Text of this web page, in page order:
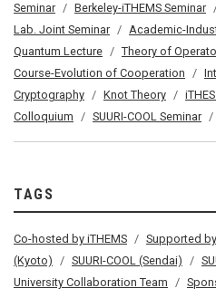
Seminar
Berkeley-iTHEMS Seminar
Lab. Joint Seminar
Academic-
Quantum Lecture
Theory of
Course-Evolution of Cooperation
Cryptography
Knot Theory
Colloquium
SUURI-COOL Seminar
TAGS
Co-hosted by iTHEMS Supported
(Kyoto)
SUURI-COOL (Sendai)
University Collaboration Team